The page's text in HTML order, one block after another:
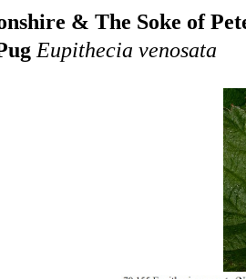
& The Soke of
Eupithecia venosata